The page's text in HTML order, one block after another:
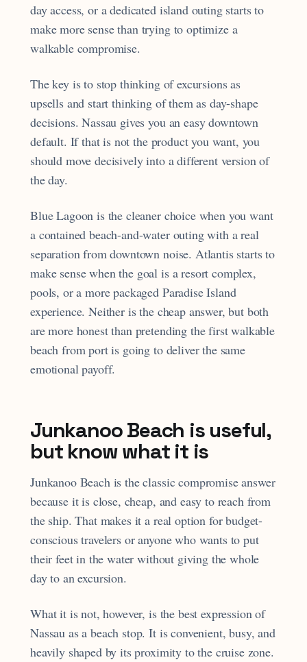
day access, or a dedicated island outing starts to
make more sense than trying to optimize a
walkable compromise.
The key is to stop thinking of excursions as
upsells and start thinking of them as day-shape
decisions. Nassau gives you an easy downtown
default. If that is not the product you want, you
should move decisively into a different version of
the day.
Blue Lagoon is the cleaner choice when you want
a contained beach-and-water outing with a real
separation from downtown noise. Atlantis starts to
make sense when the goal is a resort complex,
pools, or a more packaged Paradise Island
experience. Neither is the cheap answer, but both
are more honest than pretending the first walkable
beach from port is going to deliver the same
emotional payoff.
Junkanoo Beach is useful,
but know what it is
Junkanoo Beach is the classic compromise answer
because it is close, cheap, and easy to reach from
the ship. That makes it a real option for budget-
conscious travelers or anyone who wants to put
their feet in the water without giving the whole
day to an excursion.
What it is not, however, is the best expression of
Nassau as a beach stop. It is convenient, busy, and
heavily shaped by its proximity to the cruise zone.